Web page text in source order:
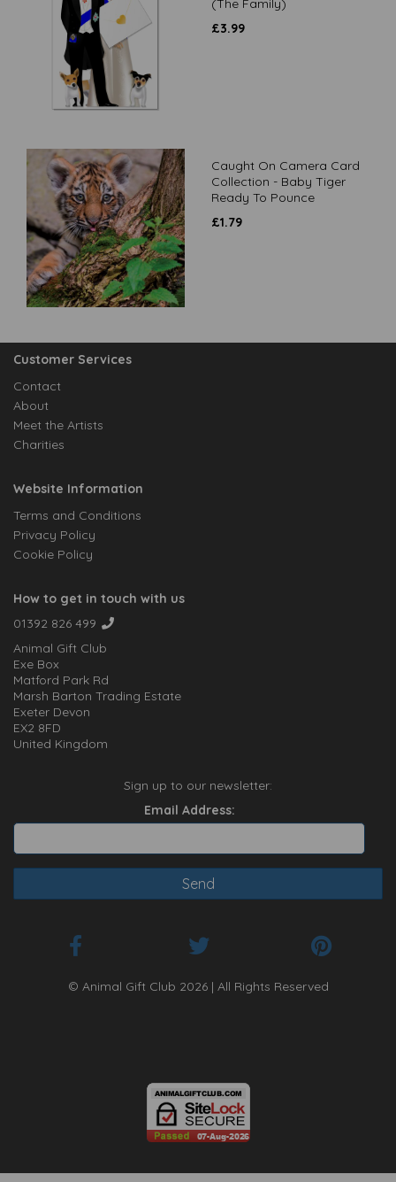
(The Family)
£3.99
Caught On Camera Card
Collection - Baby Tiger
Ready To Pounce
£1.79
Customer Services
Contact
About
Meet the Artists
Charities
Website Information
Terms and Conditions
Privacy Policy
Cookie Policy
How to get in touch with us
01392 826 499
Animal Gift Club
Exe Box
Matford Park Rd
Marsh Barton Trading Estate
Exeter Devon
EX2 8FD
United Kingdom
Sign up to our newsletter:
Email Address:
© Animal Gift Club 2026 | All Rights Reserved